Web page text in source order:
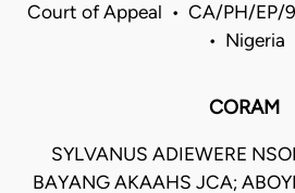
Court of Appeal • CA/PH/EP/
• Nigeria
CORAM
SYLVANUS ADIEWERE
BAYANG AKAAHS JCA;